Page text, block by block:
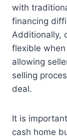
with
financing
Additionally,
flexible
allowing
selling
deal.
It is
cash home